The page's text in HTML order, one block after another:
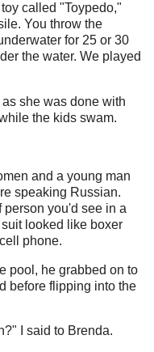
called "Toypedo,"
You throw the
for 25 or 30
the water. We played
she was done with
the kids swam.
and a young man
speaking Russian.
person you'd see in a
looked like boxer
phone.
pool, he grabbed on to
before flipping into the
I said to Brenda.